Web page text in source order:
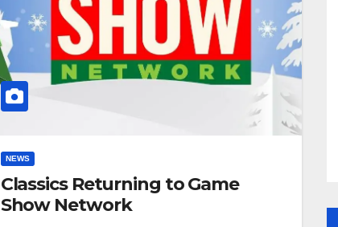
NEWS
Classics Returning to Game
Show Network